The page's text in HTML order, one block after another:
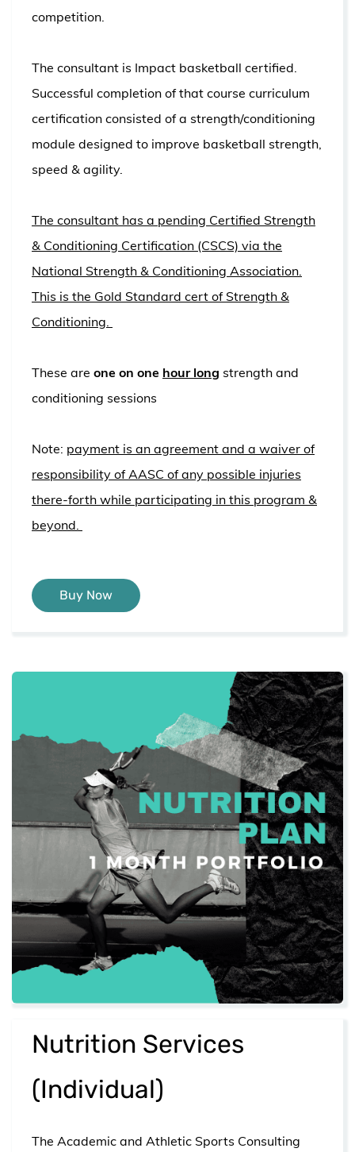
competition.
The consultant is Impact basketball certified.
Successful completion of that course curriculum
certification consisted of a strength/conditioning
module designed to improve basketball strength,
speed & agility.
The consultant has a pending Certified Strength
& Conditioning Certification (CSCS) via the
National Strength & Conditioning Association.
This is the Gold Standard cert of Strength &
Conditioning.
These are one on one hour long strength and
conditioning sessions
Note: payment is an agreement and a waiver of
responsibility of AASC of any possible injuries
there-forth while participating in this program &
beyond.
Buy Now
​Nutrition Services
(Individual)
The Academic and Athletic Sports Consulting